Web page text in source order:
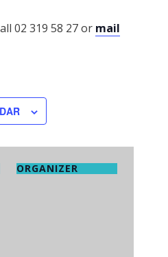
02 319 58 27 or mail
ORGANIZER